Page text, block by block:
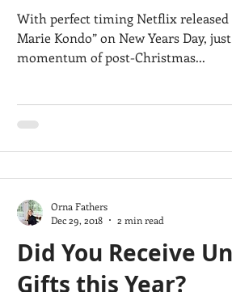
With perfect timing Netflix released
Marie Kondo” on New Years Day,
momentum of post-Christmas...
Did You Receive
Gifts this Year?
Orna Fathers
Dec 29, 2018
2 min read